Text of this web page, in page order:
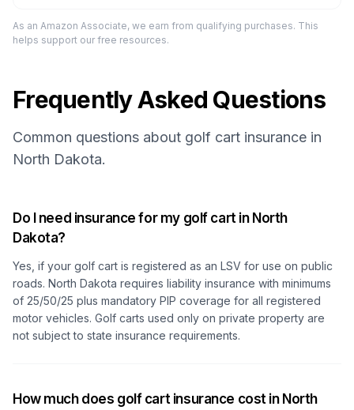
As an Amazon Associate, we earn from qualifying purchases. This
helps support our free resources.
Frequently Asked Questions
Common questions about golf cart insurance in
North Dakota.
Do I need insurance for my golf cart in North
Dakota?
Yes, if your golf cart is registered as an LSV for use on public
roads. North Dakota requires liability insurance with minimums
of 25/50/25 plus mandatory PIP coverage for all registered
motor vehicles. Golf carts used only on private property are
not subject to state insurance requirements.
How much does golf cart insurance cost in North